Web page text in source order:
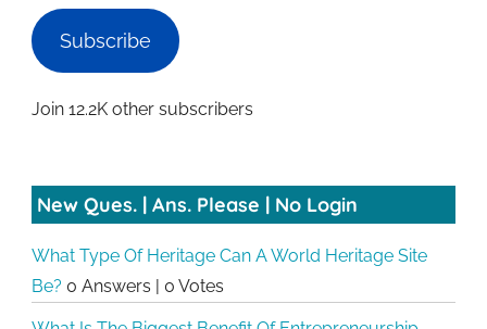
Subscribe
Join 12.2K other subscribers
New Ques. | Ans. Please | No Login
What Type Of Heritage Can A World Heritage Site
Be? 0 Answers 0 Votes